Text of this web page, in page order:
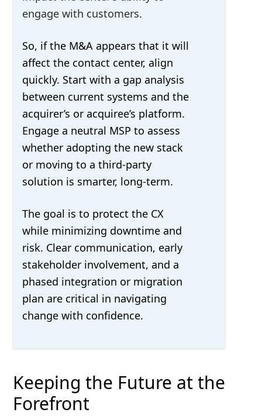
engage with customers.
So, if the M&A appears that it will
affect the contact center, align
quickly. Start with a gap analysis
between current systems and the
acquirer’s or acquiree’s platform.
Engage a neutral MSP to assess
whether adopting the new stack
or moving to a third-party
solution is smarter, long-term.
The goal is to protect the CX
while minimizing downtime and
risk. Clear communication, early
stakeholder involvement, and a
phased integration or migration
plan are critical in navigating
change with confidence.
Keeping the Future at the
Forefront